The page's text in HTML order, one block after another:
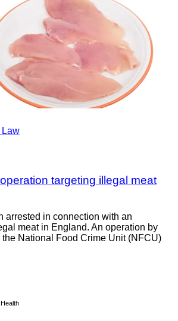
Law
targeting illegal meat
arrested in connection with an
meat in England. An operation by
National Food Crime Unit (NFCU)